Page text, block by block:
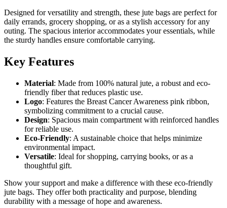
Designed for versatility and strength, these jute bags are perfect for
daily errands, grocery shopping, or as a stylish accessory for any
outing. The spacious interior accommodates your essentials, while
the sturdy handles ensure comfortable carrying.
Key Features
Material: Made from 100% natural jute, a robust and eco-
friendly fiber that reduces plastic use.
Logo: Features the Breast Cancer Awareness pink ribbon,
symbolizing commitment to a crucial cause.
Design: Spacious main compartment with reinforced handles
for reliable use.
Eco-Friendly: A sustainable choice that helps minimize
environmental impact.
Versatile: Ideal for shopping, carrying books, or as a
thoughtful gift.
Show your support and make a difference with these eco-friendly
jute bags. They offer both practicality and purpose, blending
durability with a message of hope and awareness.